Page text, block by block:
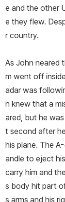
e and the other
e they flew.
r country.
As John neared
m went off
adar was
n knew that a
ared, but he
t second after
his plane. The
andle to eject
carry him and
s body hit part
s arms and his